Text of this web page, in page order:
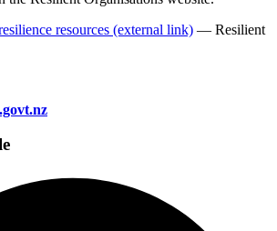
resources (external link) — Resilient